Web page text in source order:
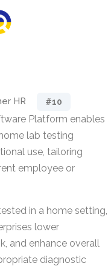
HR #10
Platform enables
lab testing
use, tailoring
employee or
in a home setting,
lower
and enhance overall
diagnostic